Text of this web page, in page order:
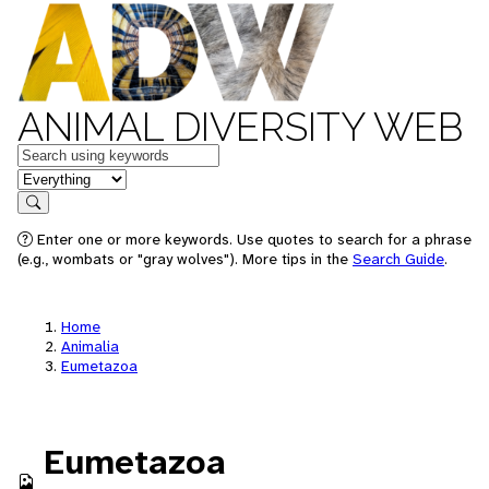
ANIMAL DIVERSITY WEB
Keywords
in feature
Search
Enter one or more keywords. Use quotes to search for a phrase
(e.g., wombats or "gray wolves"). More tips in the Search Guide.
Home
Animalia
Eumetazoa
Eumetazoa